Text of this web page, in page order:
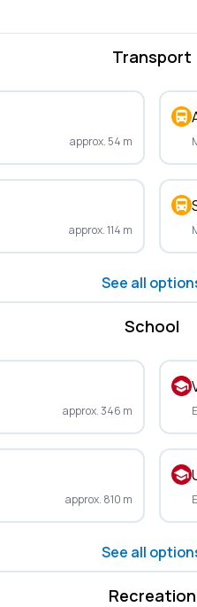
Transport
approx. 54 m
approx. 114 m
See all
School
approx. 346 m
approx. 810 m
See all
Recreation